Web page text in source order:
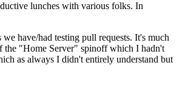
lunches with various folks. In
have/had testing pull requests. It's much
the "Home Server" spinoff which I hadn't
as always I didn't entirely understand but